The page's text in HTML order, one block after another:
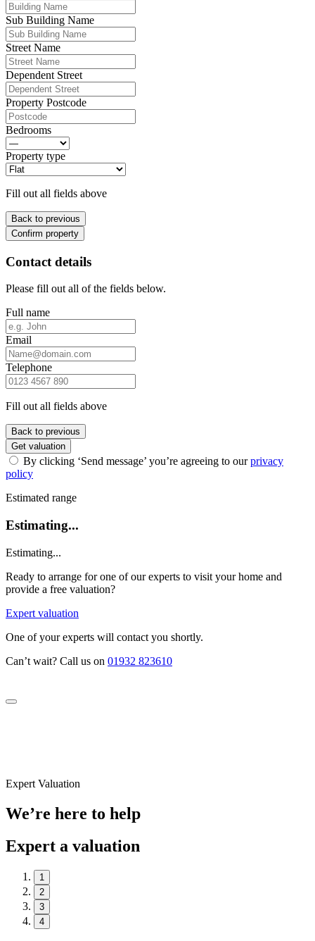
Sub Building Name
Street Name
Dependent Street
Property Postcode
Bedrooms
Property type
Fill out all fields above
Back to previous
Confirm property
Contact details
Please fill out all of the fields below.
Full name
Email
Telephone
Fill out all fields above
Back to previous
Get valuation
By clicking ‘Send message’ you’re agreeing to ourprivacy
policy
Estimated range
Estimating...
Estimating...
Ready to arrange for one of our experts to visit your home and
provide a free valuation?
Expert valuation
One of your experts will contact you shortly.
Can’t wait? Call us on 01932 823610
Expert Valuation
We’re here to help
Expert a valuation
1
2
3
4